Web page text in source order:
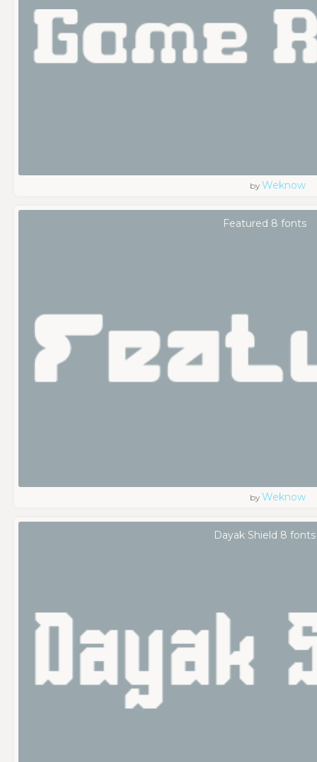
byWeknow
Featured 8 fonts
byWeknow
Dayak Shield 8 fonts